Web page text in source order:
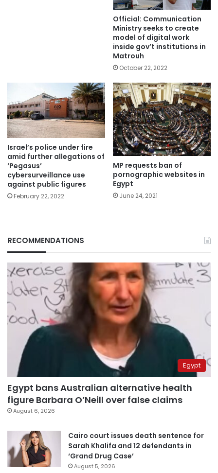
Official: Communication
Ministry seeks to create
model of digital work
inside gov’t institutions in
Matrouh
October 22, 2022
Israel’s police under fire
amid further allegations of
‘Pegasus’
cybersurveillance use
against public figures
February 22, 2022
MP requests ban of
pornographic websites in
Egypt
June 24, 2021
RECOMMENDATIONS
Egypt
Egypt bans Australian alternative health
figure Barbara O’Neill over false claims
August 6, 2026
Cairo court issues death sentence for
Sarah Khalifa and 12 defendants in
‘Grand Drug Case’
August 5, 2026